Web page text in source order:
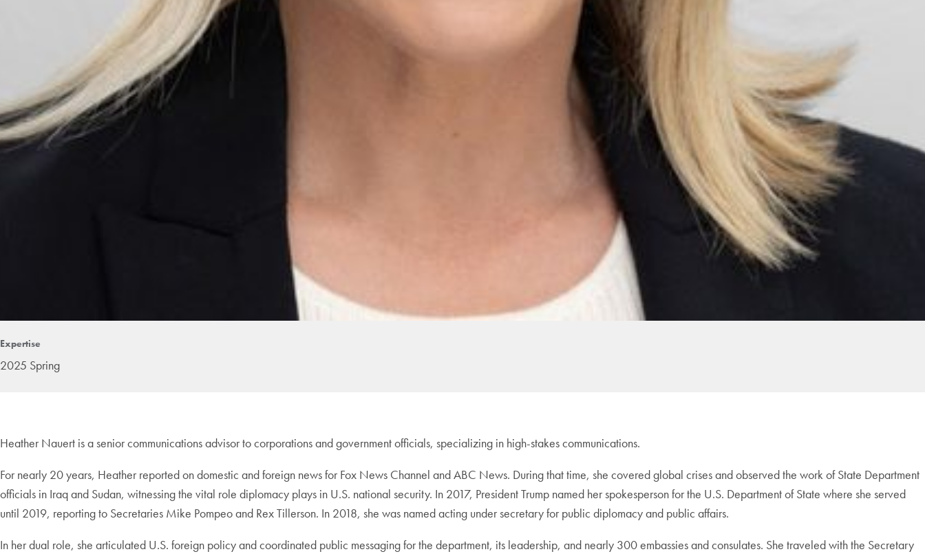
Expertise
2025 Spring
Heather Nauert is a senior communications advisor to corporations and government officials, specializing in high-stakes communications.
For nearly 20 years, Heather reported on domestic and foreign news for Fox News Channel and ABC News. During that time, she covered global crises and observed the work of State Department
officials in Iraq and Sudan, witnessing the vital role diplomacy plays in U.S. national security. In 2017, President Trump named her spokesperson for the U.S. Department of State where she served
until 2019, reporting to Secretaries Mike Pompeo and Rex Tillerson. In 2018, she was named acting under secretary for public diplomacy and public affairs.
In her dual role, she articulated U.S. foreign policy and coordinated public messaging for the department, its leadership, and nearly 300 embassies and consulates. She traveled with the Secretary